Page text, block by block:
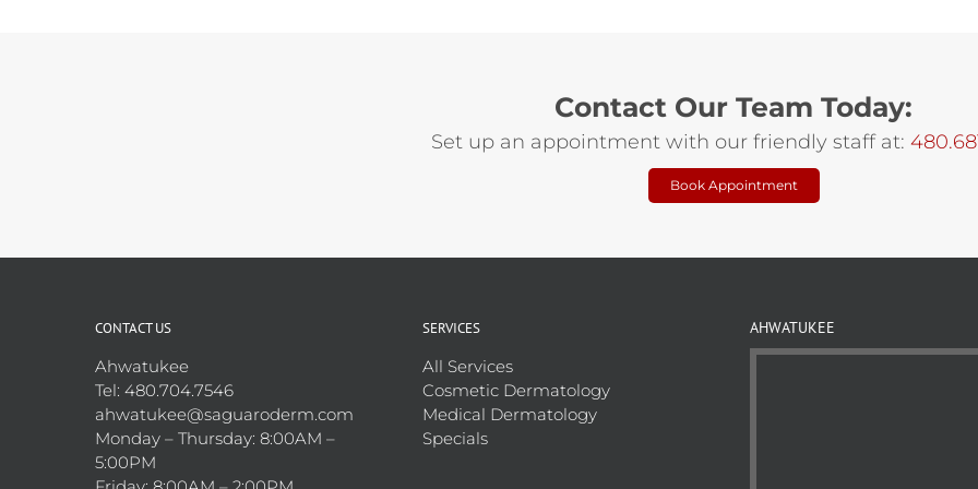
Contact Our Team Today:
Set up an appointment with our friendly staff at:
Book Appointment
CONTACT US
Ahwatukee
Tel: 480.704.7546
ahwatukee@saguaroderm.com
Monday – Thursday: 8:00AM –
5:00PM
SERVICES
All Services
Cosmetic Dermatology
Medical Dermatology
Specials
AHWATUKEE